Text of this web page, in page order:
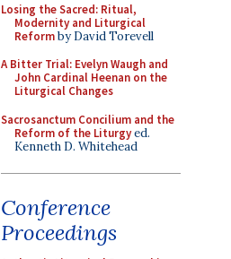
Losing the Sacred: Ritual,
Modernity and Liturgical
Reformby David Torevell
A Bitter Trial: Evelyn Waugh and
John Cardinal Heenan on the
Liturgical Changes
Sacrosanctum Concilium and the
Reform of the Liturgyed.
Kenneth D. Whitehead
Conference
Proceedings